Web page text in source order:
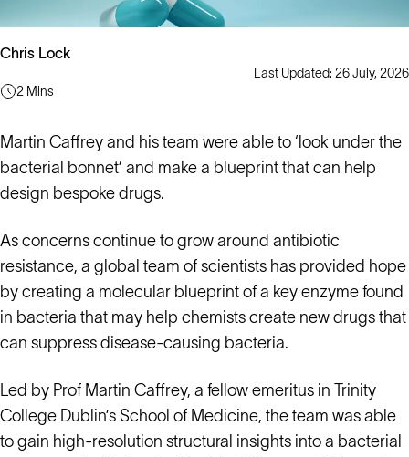
Chris Lock
Last Updated: 26 July, 2026
2 Mins
Martin Caffrey and his team were able to ‘look under the
bacterial bonnet’ and make a blueprint that can help
design bespoke drugs.
As concerns continue to grow around antibiotic
resistance, a global team of scientists has provided hope
by creating a molecular blueprint of a key enzyme found
in bacteria that may help chemists create new drugs that
can suppress disease-causing bacteria.
Led by Prof Martin Caffrey, a fellow emeritus in Trinity
College Dublin’s School of Medicine, the team was able
to gain high-resolution structural insights into a bacterial